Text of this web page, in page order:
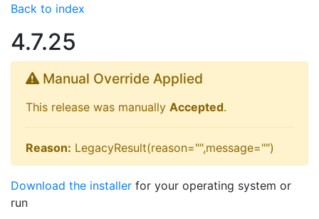
Back to index
4.7.25
Manual Override Applied
This release was manually Accepted.
Reason: LegacyResult(reason="",message="")
Download the installer for your operating system or
run